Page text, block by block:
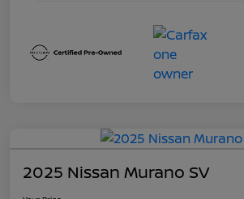
2025 Nissan Murano SV